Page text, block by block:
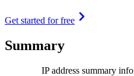
Get started for free
Summary
IP address summary